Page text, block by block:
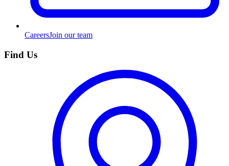
CareersJoin our team
Find Us